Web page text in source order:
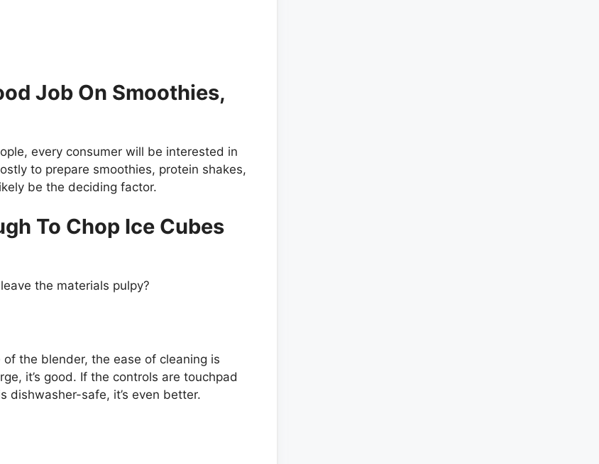
Job On Smoothies,
every consumer will be interested in
to prepare smoothies, protein shakes,
be the deciding factor.
To Chop Ice Cubes
the materials pulpy?
the blender, the ease of cleaning is
it’s good. If the controls are touchpad
dishwasher-safe, it’s even better.